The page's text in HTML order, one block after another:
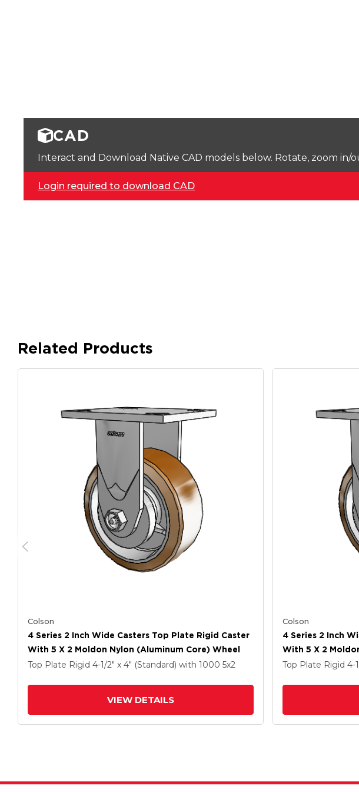
CAD
Interact and Download Native CAD models below. Rotate, zoom
Login required to download CAD
Related Products
Colson
4 Series 2 Inch Wide Casters Top Plate Rigid Caster
With 5 X 2 Moldon Nylon (Aluminum Core) Wheel
Top Plate Rigid 4-1/2" x 4" (Standard) with 1000 5x2
VIEW DETAILS
Colson
4 Series 2 Inch
With 5 X 2
Top Plate Rigid 4-